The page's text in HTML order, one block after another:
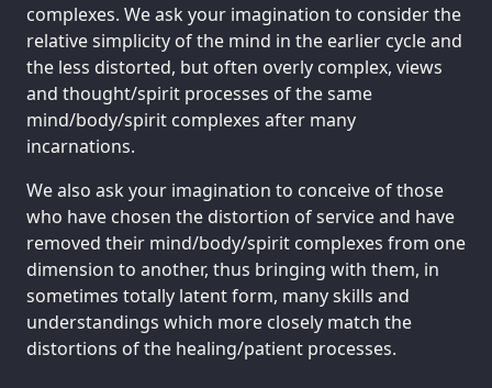
complexes. We ask your imagination to consider the
relative simplicity of the mind in the earlier cycle and
the less distorted, but often overly complex, views
and thought/spirit processes of the same
mind/body/spirit complexes after many
incarnations.
We also ask your imagination to conceive of those
who have chosen the distortion of service and have
removed their mind/body/spirit complexes from one
dimension to another, thus bringing with them, in
sometimes totally latent form, many skills and
understandings which more closely match the
distortions of the healing/patient processes.